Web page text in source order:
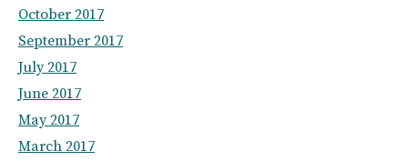
October 2017
September 2017
July 2017
June 2017
May 2017
March 2017